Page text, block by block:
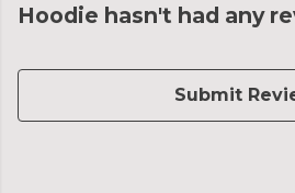
Hoodie hasn't had any
Submit